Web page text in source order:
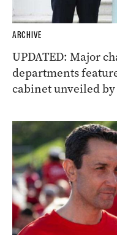
ARCHIVE
UPDATED: Major
departments
cabinet unveiled